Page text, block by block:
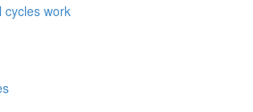
cycles work